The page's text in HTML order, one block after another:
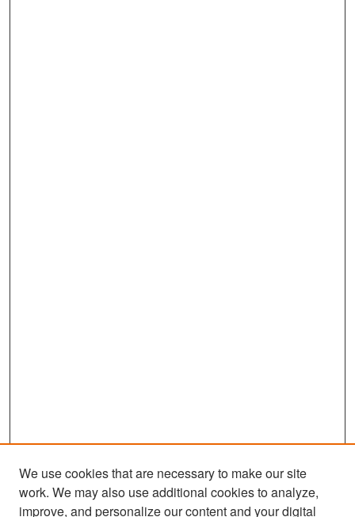
We use cookies that are necessary to make our site
work. We may also use additional cookies to analyze,
improve, and personalize our content and your digital